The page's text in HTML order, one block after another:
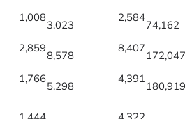
1,008
3,023
2,584
74,162
2,859
8,578
8,407
1,766
5,298
4,391